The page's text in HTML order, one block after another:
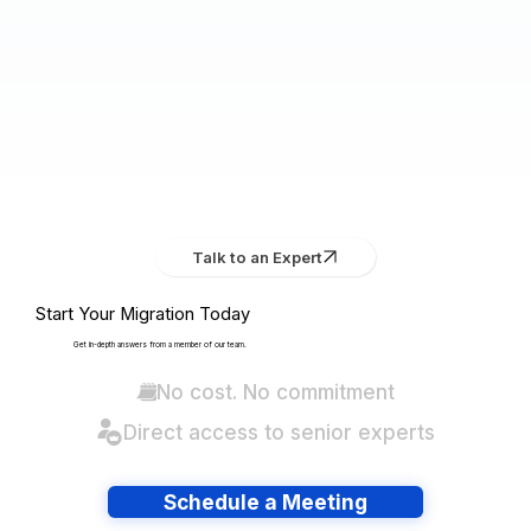
Talk to an Expert
Start Your Migration Today
Get in-depth answers from a member of our team.
No cost. No commitment
Direct access to senior experts
Schedule a Meeting